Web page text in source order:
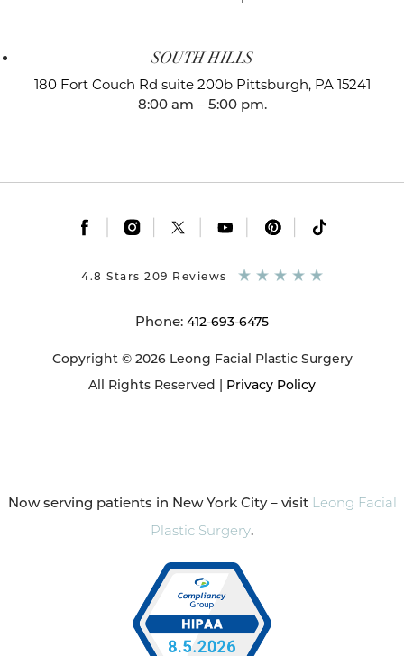
SOUTH HILLS
180 Fort Couch Rd suite 200b Pittsburgh, PA 15241
8:00 am – 5:00 pm.
Phone: 412-693-6475
Copyright © 2026 Leong Facial Plastic Surgery
All Rights Reserved | Privacy Policy
4.8 Stars 209 Reviews
Now serving patients in New York City – visit Leong Facial
Plastic Surgery.